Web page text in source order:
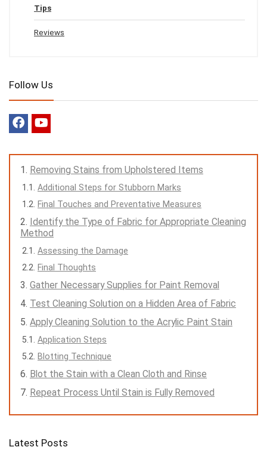
Tips
Reviews
Follow Us
Removing Stains from Upholstered Items
Additional Steps for Stubborn Marks
Final Touches and Preventative Measures
Identify the Type of Fabric for Appropriate Cleaning
Method
Assessing the Damage
Final Thoughts
Gather Necessary Supplies for Paint Removal
Test Cleaning Solution on a Hidden Area of Fabric
Apply Cleaning Solution to the Acrylic Paint Stain
Application Steps
Blotting Technique
Blot the Stain with a Clean Cloth and Rinse
Repeat Process Until Stain is Fully Removed
Latest Posts